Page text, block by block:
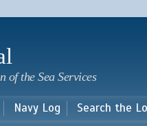
main
of the Sea Services
Navy Log Search the